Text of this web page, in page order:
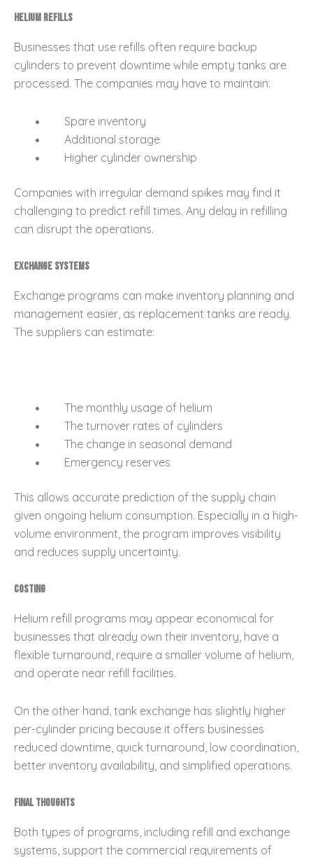
Helium Refills
Businesses that use refills often require backup
cylinders to prevent downtime while empty tanks are
processed. The companies may have to maintain:
Spare inventory
Additional storage
Higher cylinder ownership
Companies with irregular demand spikes may find it
challenging to predict refill times. Any delay in refilling
can disrupt the operations.
Exchange Systems
Exchange programs can make inventory planning and
management easier, as replacement tanks are ready.
The suppliers can estimate:
The monthly usage of helium
The turnover rates of cylinders
The change in seasonal demand
Emergency reserves
This allows accurate prediction of the supply chain
given ongoing helium consumption. Especially in a high-
volume environment, the program improves visibility
and reduces supply uncertainty.
Costing
Helium refill programs may appear economical for
businesses that already own their inventory, have a
flexible turnaround, require a smaller volume of helium,
and operate near refill facilities.
On the other hand, tank exchange has slightly higher
per-cylinder pricing because it offers businesses
reduced downtime, quick turnaround, low coordination,
better inventory availability, and simplified operations.
Final Thoughts
Both types of programs, including refill and exchange
systems, support the commercial requirements of